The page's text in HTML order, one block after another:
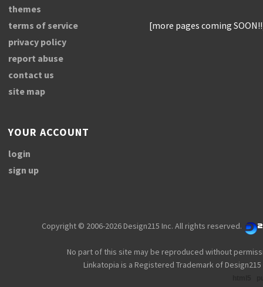
themes
terms of service
privacy policy
report abuse
contact us
site map
[more pages coming
YOUR ACCOUNT
login
sign up
Copyright © 2006-2026 Design215 Inc. All rights reserved.
No part of this site may be reproduced without
Linkatopia is a Registered Trademark of Design215